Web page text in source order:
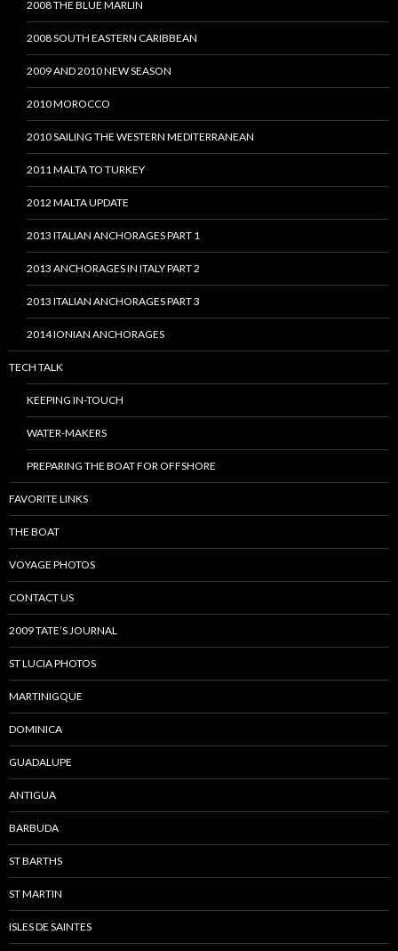
2008 THE BLUE MARLIN
2008 SOUTH EASTERN CARIBBEAN
2009 AND 2010 NEW SEASON
2010 MOROCCO
2010 SAILING THE WESTERN MEDITERRANEAN
2011 MALTA TO TURKEY
2012 MALTA UPDATE
2013 ITALIAN ANCHORAGES PART 1
2013 ANCHORAGES IN ITALY PART 2
2013 ITALIAN ANCHORAGES PART 3
2014 IONIAN ANCHORAGES
TECH TALK
KEEPING IN-TOUCH
WATER-MAKERS
PREPARING THE BOAT FOR OFFSHORE
FAVORITE LINKS
THE BOAT
VOYAGE PHOTOS
CONTACT US
2009 TATE’S JOURNAL
ST LUCIA PHOTOS
MARTINIGQUE
DOMINICA
GUADALUPE
ANTIGUA
BARBUDA
ST BARTHS
ST MARTIN
ISLES DE SAINTES